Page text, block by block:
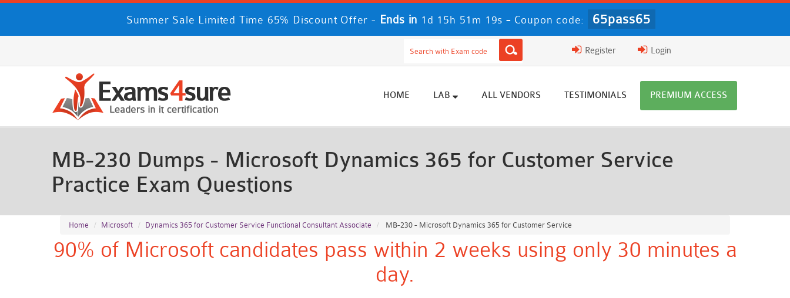
Summer Sale Limited Time 65% Discount Offer - Ends in 1d 15h 51m 17s - Coupon code: 65pass65
Login
Register
HOME LAB ALL VENDORS TESTIMONIALS PREMIUM ACCESS
MB-230 Dumps - Microsoft Dynamics 365 for Customer Service
Practice Exam Questions
Home Microsoft Dynamics 365 for Customer Service Functional Consultant Associate MB-230 - Microsoft Dynamics 365 for Customer Service
90% of Microsoft candidates pass within 2 weeks using only 30 minutes a
day.